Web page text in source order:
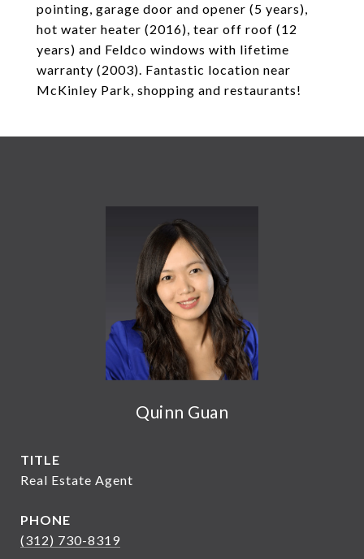
pointing, garage door and opener (5 years),
hot water heater (2016), tear off roof (12
years) and Feldco windows with lifetime
warranty (2003). Fantastic location near
McKinley Park, shopping and restaurants!
Quinn Guan
TITLE
Real Estate Agent
PHONE
(312) 730-8319